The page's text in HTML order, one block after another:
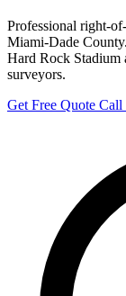
Professional right-
Miami-Dade
Hard Rock Stadium
surveyors.
Get Free Quote Call